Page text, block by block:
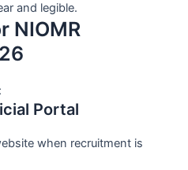
and legible.
NIOMR
Portal
when recruitment is